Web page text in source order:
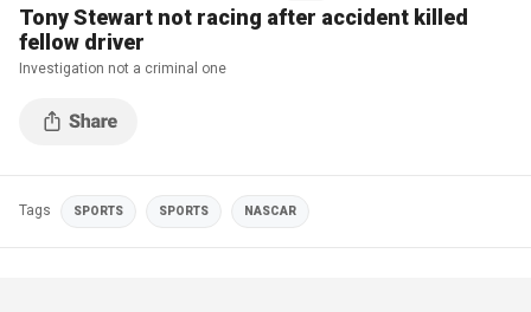
Tony Stewart not racing after accident killed
fellow driver
Investigation not a criminal one
Tags SPORTS SPORTS NASCAR